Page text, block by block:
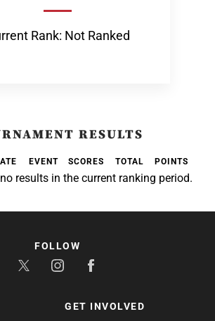
Rank: Not Ranked
RESULTS
EVENT SCORES TOTAL POINTS
results in the current ranking period.
GET INVOLVED
FOLLOW